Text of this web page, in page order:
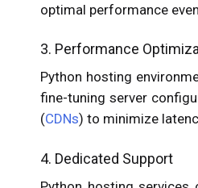
optimal performance
3. Performance
Python hosting
fine-tuning server
(CDNs) to minimize
4. Dedicated Support